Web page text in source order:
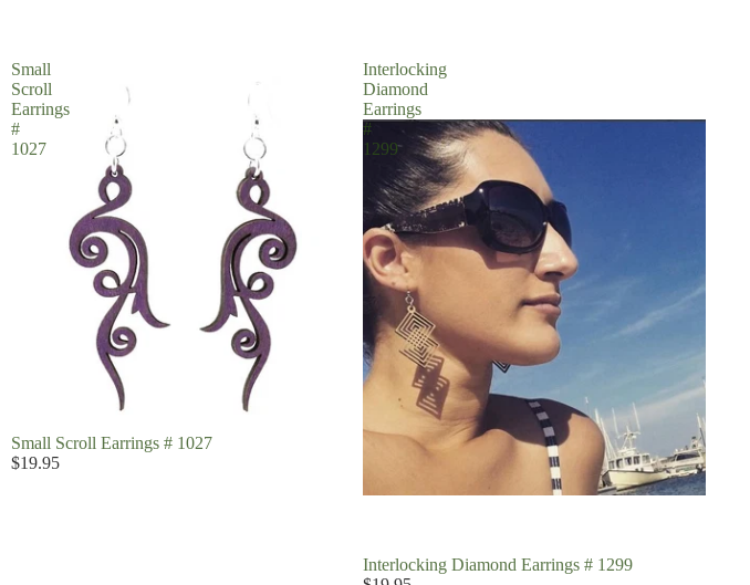
Small
Scroll
Earrings
#
1027
Small Scroll Earrings # 1027
$19.95
Interlocking
Diamond
Earrings
#
1299
Interlocking Diamond Earrings # 1299